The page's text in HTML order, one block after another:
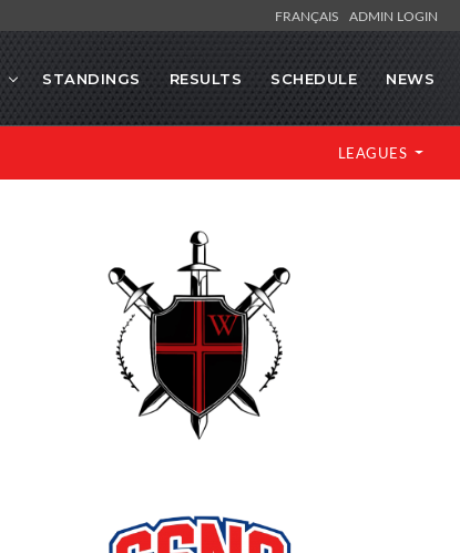
FRANÇAIS ADMIN LOGIN
STANDINGS RESULTS SCHEDULE NEWS
LEAGUES